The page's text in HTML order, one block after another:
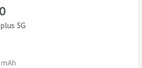
5G